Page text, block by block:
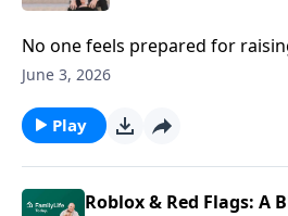
No one feels prepared for
do this! Author Gary Chapman
June 3, 2026
Play
Roblox & Red Flags: A